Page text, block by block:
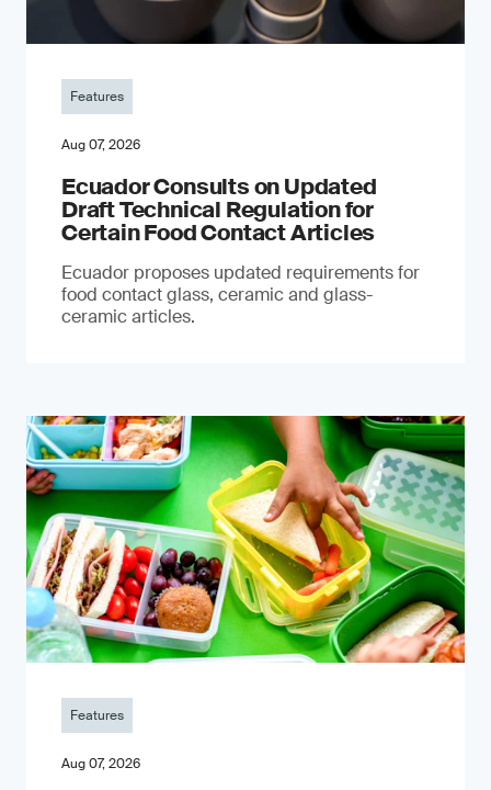
Features
Aug 07, 2026
Ecuador Consults on Updated
Draft Technical Regulation for
Certain Food Contact Articles
Ecuador proposes updated requirements for
food contact glass, ceramic and glass-
ceramic articles.
Features
Aug 07, 2026